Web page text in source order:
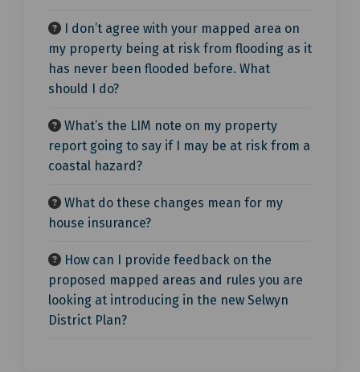
I don’t agree with your mapped area on
my property being at risk from flooding as it
has never been flooded before. What
should I do?
What’s the LIM note on my property
report going to say if I may be at risk from a
coastal hazard?
What do these changes mean for my
house insurance?
How can I provide feedback on the
proposed mapped areas and rules you are
looking at introducing in the new Selwyn
District Plan?